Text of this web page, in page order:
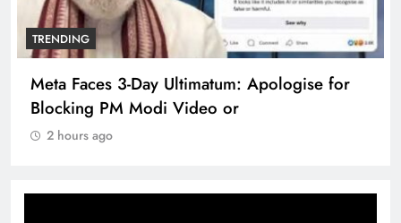
for
TRENDING
The Trending Times unveils
360 deg ecosolution brand system
2 hours ago